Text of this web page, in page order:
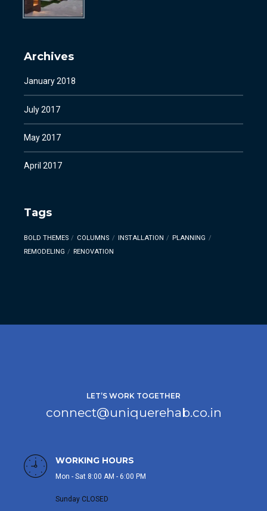
Archives
January 2018
July 2017
May 2017
April 2017
Tags
BOLD THEMES COLUMNS INSTALLATION
PLANNING
REMODELING
RENOVATION
LET’S WORK TOGETHER
connect@uniquerehab.co.in
WORKING HOURS
Mon - Sat 8:00 AM - 6:00 PM
Sunday CLOSED